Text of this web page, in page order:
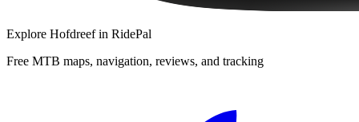
Explore Hofdreefin RidePal
Free MTB maps, navigation, reviews, and tracking